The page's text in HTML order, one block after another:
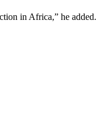
in Africa,” he added.